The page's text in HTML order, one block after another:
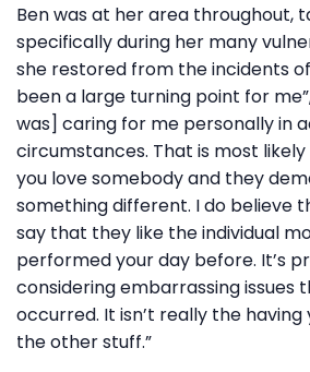
Ben was at her area throughout,
specifically during her many
she restored from the incidents
been a large turning point for
was] caring for me personally in
circumstances. That is most
you love somebody and they
something different. I do believe
say that they like the individual
performed your day before. It’s
considering embarrassing issues
occurred. It isn’t really the having
the other stuff.”